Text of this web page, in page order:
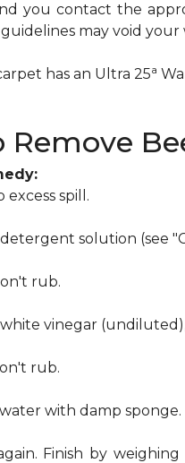
you contact the
may void
has an Ultra 25a
Remove
excess spill.
solution (see
rub.
vinegar
rub.
with damp sponge.
Finish by